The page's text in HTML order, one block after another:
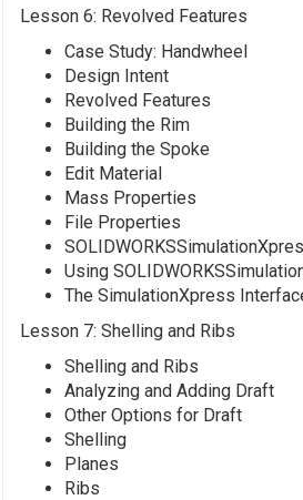
Lesson 6: Revolved Features
Case Study: Handwheel
Design Intent
Revolved Features
Building the Rim
Building the Spoke
Edit Material
Mass Properties
File Properties
Using
The SimulationXpress
Lesson 7: Shelling and Ribs
Shelling and Ribs
Analyzing and Adding Draft
Other Options for Draft
Shelling
Planes
Ribs